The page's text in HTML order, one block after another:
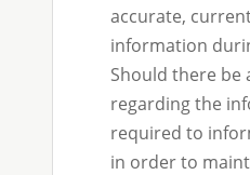
accurate,
information
Should there be
regarding the
required to
in order to